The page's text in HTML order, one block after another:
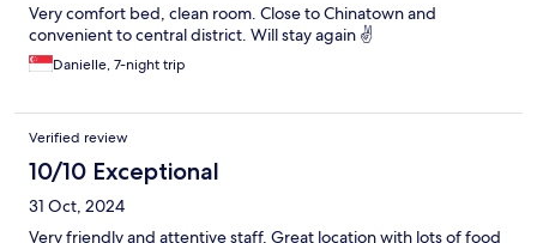
Very comfort bed, clean room. Close to Chinatown and
convenient to central district. Will stay again ✌️
Danielle, 7-night trip
Verified review
10/10 Exceptional
31 Oct, 2024
Very friendly and attentive staff. Great location with lots of food